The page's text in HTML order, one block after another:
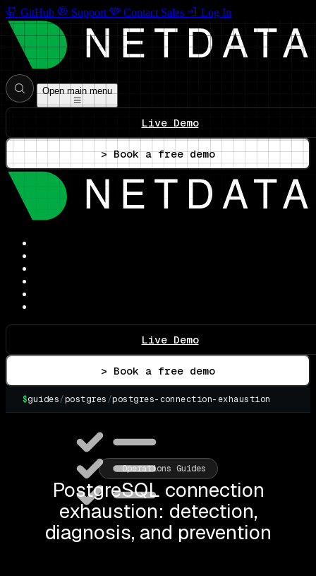
GitHub Support Contact Sales Log In
Open main menu
Live Demo
> Book a free demo
Live Demo
> Book a free demo
$guides/postgres /postgres-connection-exhaustion
Operations Guides
PostgreSQL connection
exhaustion: detection,
diagnosis, and prevention